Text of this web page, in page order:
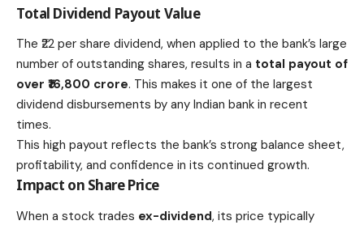
Total Dividend Payout Value
The ₹22 per share dividend, when applied to the bank’s large
number of outstanding shares, results in a total payout of
over ₹16,800 crore. This makes it one of the largest
dividend disbursements by any Indian bank in recent
times.
This high payout reflects the bank’s strong balance sheet,
profitability, and confidence in its continued growth.
Impact on Share Price
When a stock trades ex-dividend, its price typically